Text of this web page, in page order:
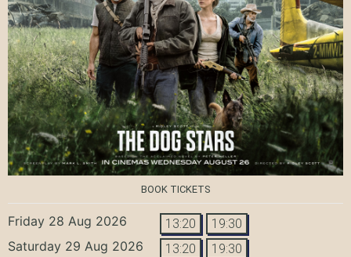
BOOK TICKETS
Friday 28 Aug 2026 13:20 19:30
Saturday 29 Aug 2026 13:20 19:30